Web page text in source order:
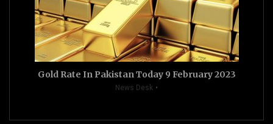
Gold Rate In Pakistan Today 9 February 2023
News Desk